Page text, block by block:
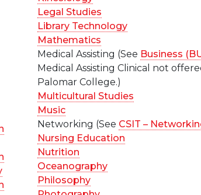
Legal Studies
Library Technology
Mathematics
Medical Assisting (See Business
Medical Assisting Clinical not
Palomar College.)
Multicultural Studies
Music
Networking (See CSIT –
Nursing Education
Nutrition
Oceanography
Philosophy